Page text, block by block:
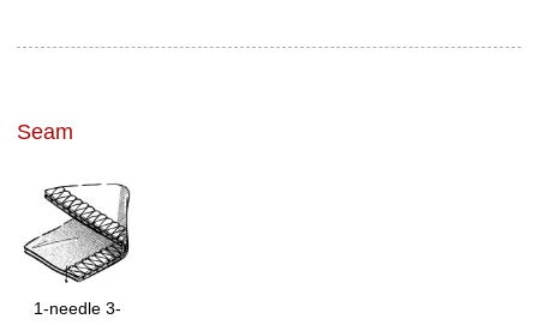
Seam
1-needle 3-